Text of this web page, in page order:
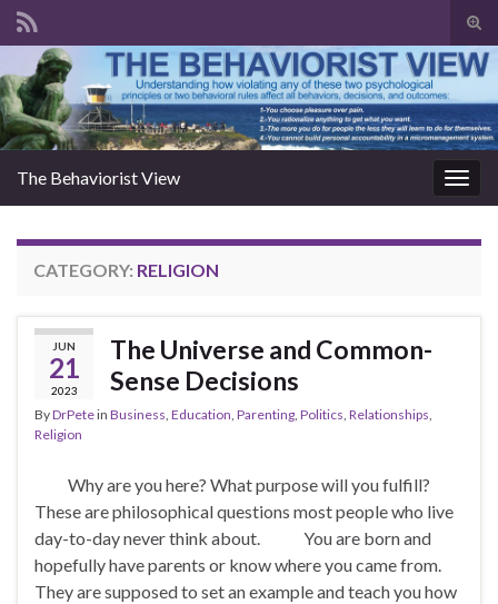
The Behaviorist View
CATEGORY: RELIGION
JUN
21
2023
The Universe and Common-
Sense Decisions
ByDrPetein Business, Education, Parenting, Politics, Relationships,
Religion
Why are you here? What purpose will you fulfill?
These are philosophical questions most people who live
day-to-day never think about. You are born and
hopefully have parents or know where you came from.
They are supposed to set an example and teach you how